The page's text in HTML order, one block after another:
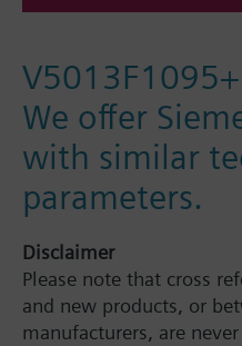
We offer
with similar
parameters.
Disclaimer
Please note that cross
and new products, or
manufacturers, are